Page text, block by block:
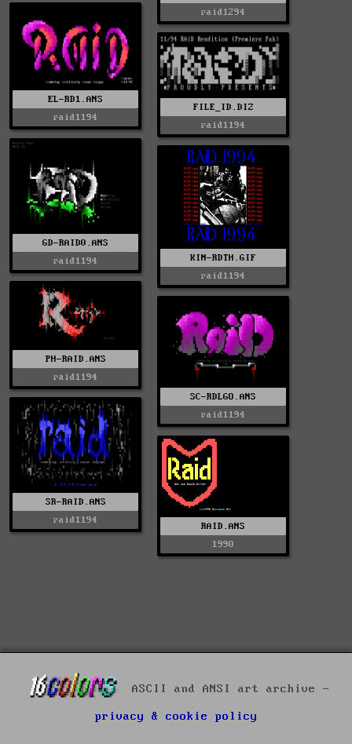
raid1294
EL-RD1.ANS
raid1194
FILE_ID.DIZ
raid1194
GD-RAID0.ANS
raid1194
KIN-RDTH.GIF
raid1194
PH-RAID.ANS
raid1194
SC-RDLGO.ANS
raid1194
SR-RAID.ANS
raid1194
RAID.ANS
1990
ASCII and ANSI art archive -
privacy & cookie policy